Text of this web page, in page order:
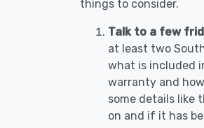
things to consider.
Talk to a few
at least two
what is included
warranty and
some details like
on and if it has